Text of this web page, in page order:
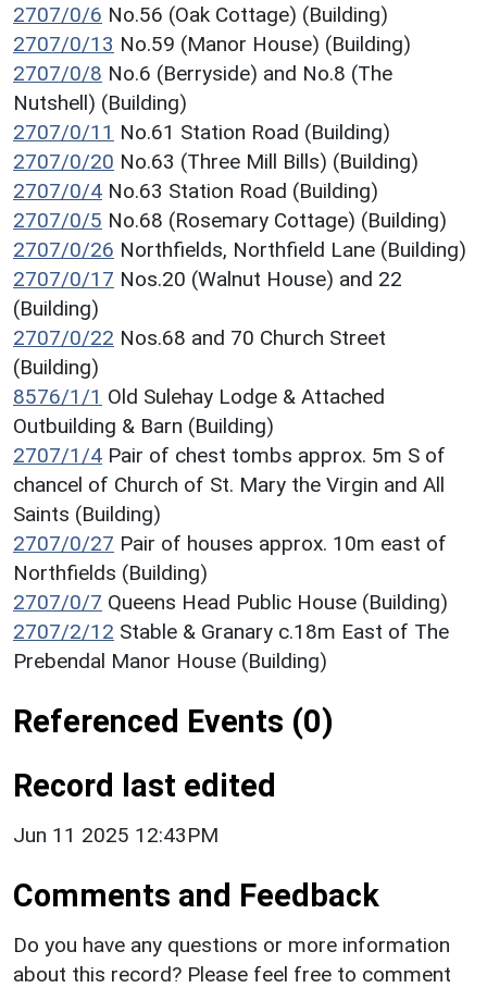
2707/0/6 No.56 (Oak Cottage) (Building)
2707/0/13 No.59 (Manor House) (Building)
2707/0/8 No.6 (Berryside) and No.8 (The
Nutshell) (Building)
2707/0/11 No.61 Station Road (Building)
2707/0/20 No.63 (Three Mill Bills) (Building)
2707/0/4 No.63 Station Road (Building)
2707/0/5 No.68 (Rosemary Cottage) (Building)
2707/0/26 Northfields, Northfield Lane (Building)
2707/0/17 Nos.20 (Walnut House) and 22
(Building)
2707/0/22 Nos.68 and 70 Church Street
(Building)
8576/1/1 Old Sulehay Lodge & Attached
Outbuilding & Barn (Building)
2707/1/4 Pair of chest tombs approx. 5m S of
chancel of Church of St. Mary the Virgin and All
Saints (Building)
2707/0/27 Pair of houses approx. 10m east of
Northfields (Building)
2707/0/7 Queens Head Public House (Building)
2707/2/12 Stable & Granary c.18m East of The
Prebendal Manor House (Building)
Referenced Events (0)
Record last edited
Jun 11 2025 12:43PM
Comments and Feedback
Do you have any questions or more information
about this record? Please feel free to comment